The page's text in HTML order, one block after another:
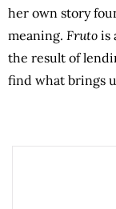
her own story
meaning. Fruto is
the result of
find what brings